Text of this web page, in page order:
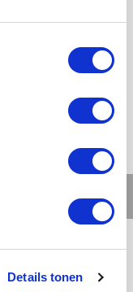
Details tonen